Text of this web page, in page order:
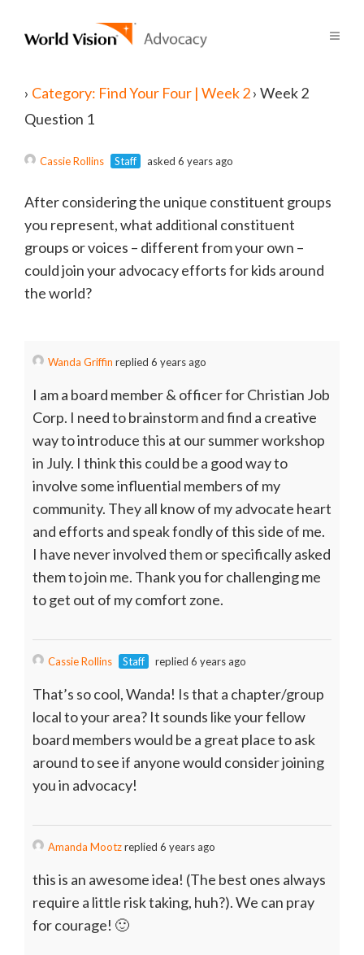
› Category: Find Your Four | Week 2› Week 2
Question 1
Cassie Rollins Staff asked 6 years ago
After considering the unique constituent groups
you represent, what additional constituent
groups or voices – different from your own –
could join your advocacy efforts for kids around
the world?
Wanda Griffin replied 6 years ago
I am a board member & officer for Christian Job
Corp. I need to brainstorm and find a creative
way to introduce this at our summer workshop
in July. I think this could be a good way to
involve some influential members of my
community. They all know of my advocate heart
and efforts and speak fondly of this side of me.
I have never involved them or specifically asked
them to join me. Thank you for challenging me
to get out of my comfort zone.
Cassie Rollins Staff replied 6 years ago
That’s so cool, Wanda! Is that a chapter/group
local to your area? It sounds like your fellow
board members would be a great place to ask
around to see if anyone would consider joining
you in advocacy!
Amanda Mootzreplied 6 years ago
this is an awesome idea! (The best ones always
require a little risk taking, huh?). We can pray
for courage! 🙂